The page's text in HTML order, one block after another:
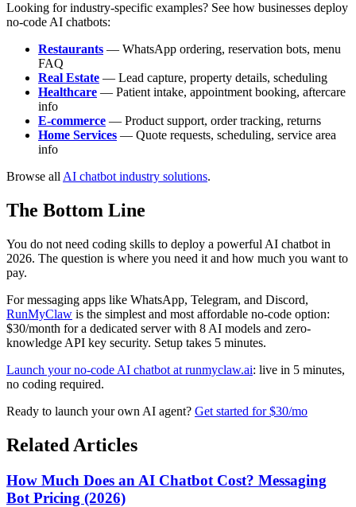
Looking for industry-specific examples? See how businesses deploy
no-code AI chatbots:
Restaurants — WhatsApp ordering, reservation bots, menu
FAQ
Real Estate — Lead capture, property details, scheduling
Healthcare — Patient intake, appointment booking, aftercare
info
E-commerce — Product support, order tracking, returns
Home Services — Quote requests, scheduling, service area
info
Browse all AI chatbot industry solutions.
The Bottom Line
You do not need coding skills to deploy a powerful AI chatbot in
2026. The question is where you need it and how much you want to
pay.
For messaging apps like WhatsApp, Telegram, and Discord,
RunMyClaw is the simplest and most affordable no-code option:
$30/month for a dedicated server with 8 AI models and zero-
knowledge API key security. Setup takes 5 minutes.
Launch your no-code AI chatbot at runmyclaw.ai: live in 5 minutes,
no coding required.
Ready to launch your own AI agent? Get started for $30/mo
Related Articles
How Much Does an AI Chatbot Cost? Messaging
Bot Pricing (2026)